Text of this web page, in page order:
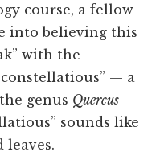
course, a fellow
into believing this
with the
— a
genus Quercus
sounds like
leaves.